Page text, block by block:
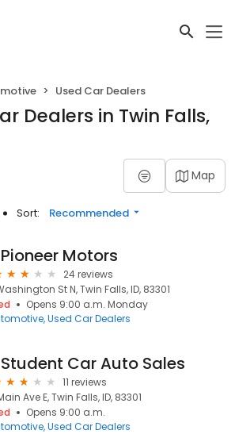
Used Car Dealers
Dealers in Twin Falls,
Map
Sort: Recommended
Pioneer Motors
24 reviews
St N, Twin Falls, ID, 83301
Opens 9:00 a.m. Monday
Used Car Dealers
Student Car Auto Sales
11 reviews
Ave E, Twin Falls, ID, 83301
Opens 9:00 a.m.
Used Car Dealers